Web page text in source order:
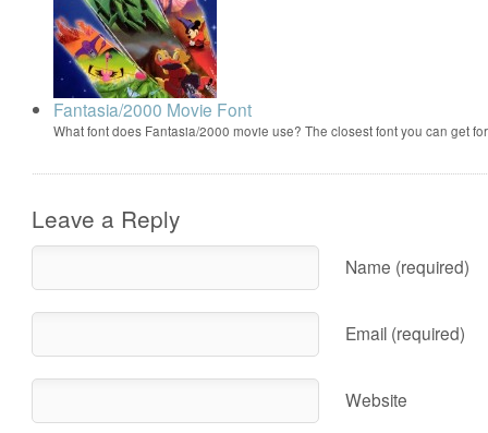
Fantasia/2000 Movie Font
What font does Fantasia/2000 movie use? The closest font you can get
Leave a Reply
Name (required)
Email (required)
Website